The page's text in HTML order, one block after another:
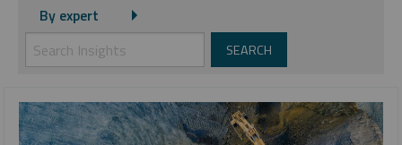
By expert